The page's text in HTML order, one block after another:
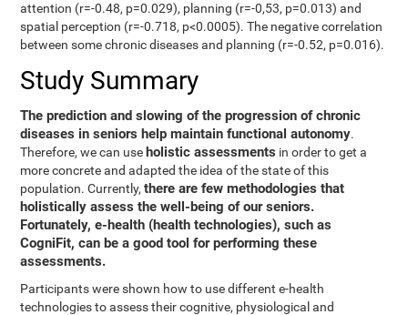
attention (r=-0.48, p=0.029), planning (r=-0,53, p=0.013) and
spatial perception (r=-0.718, p<0.0005). The negative correlation
between some chronic diseases and planning (r=-0.52, p=0.016).
Study Summary
The prediction and slowing of the progression of chronic
diseases in seniors help maintain functional autonomy.
Therefore, we can use holistic assessments in order to get a
more concrete and adapted the idea of the state of this
population. Currently,there are few methodologies that
holistically assess the well-being of our seniors.
Fortunately, e-health (health technologies), such as
CogniFit, can be a good tool for performing these
assessments.
Participants were shown how to use different e-health
technologies to assess their cognitive, physiological and